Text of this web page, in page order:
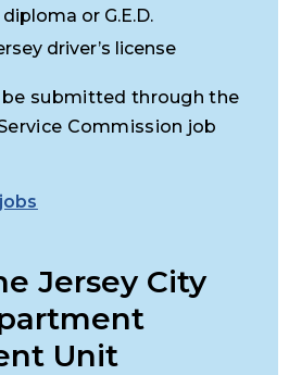
or G.E.D.
driver’s license
submitted through the
Commission job
Jersey City
Unit